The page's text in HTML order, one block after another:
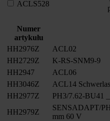
ACLS528
Numer
artykułu
HH2976Z
ACL02
HH2729Z
K-RS-SNM9-9
HH2947
ACL06
HH3046Z
ACL14
HH2977Z
PH3/7.62-BU41
HH2979Z
SENSADAPT/
mm 60 V